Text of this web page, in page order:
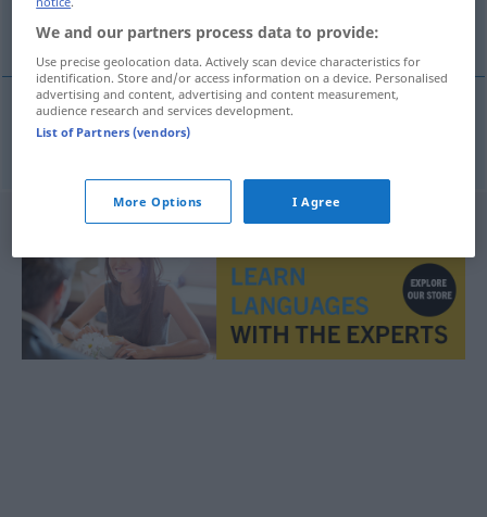
NASA
NASAf NASA
We and our partners process data to provide:
Use precise geolocation data. Actively scan device characteristics for
identification. Store and/or access information on a device. Personalised
advertising and content, advertising and content measurement,
audience research and services development.
List of Partners (vendors)
More Options I Agree